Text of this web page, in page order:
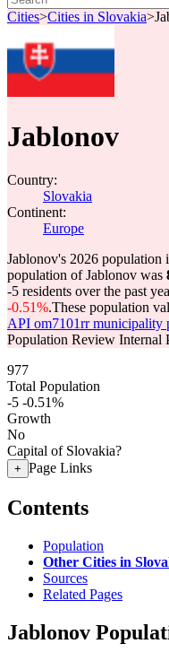
Cities>Cities in Slovakia>
Jablonov
Country:
Slovakia
Continent:
Europe
Jablonov's 2026 population
population of Jablonov was
-5 residents over the past
-0.51%.These population
API om7101rr municipality
Population Review Internal
977
Total Population
-5 -0.51%
Growth
No
Capital of Slovakia?
+ Page Links
Contents
Population
Other Cities in
Sources
Related Pages
Jablonov